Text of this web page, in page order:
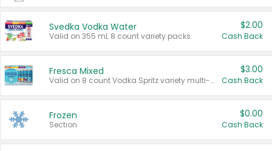
Svedka Vodka Water
Valid on 355 mL 8 count variety packs.
$2.00
Cash Back
Fresca Mixed
Valid on 8 count Vodka Spritz variety multi-packs.
$3.00
Cash Back
Frozen
Section
$0.00
Cash Back